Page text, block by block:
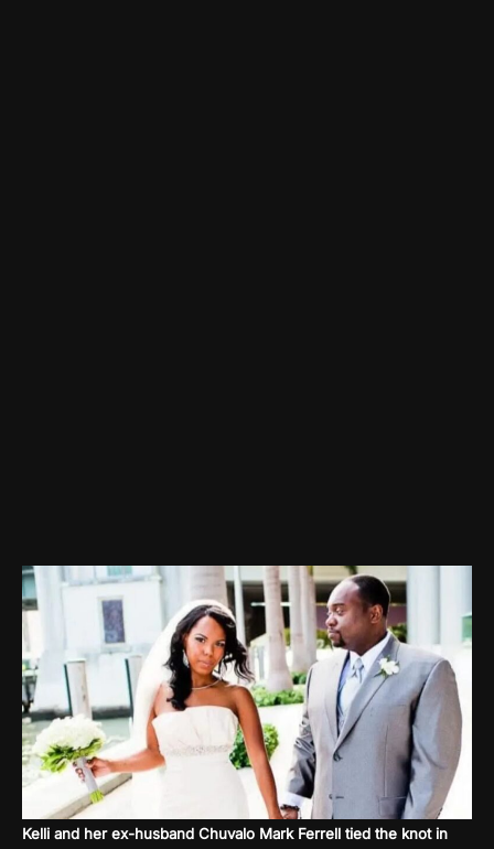
Kelli and her ex-husband Chuvalo Mark Ferrell tied the knot in